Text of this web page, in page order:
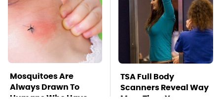
Mosquitoes Are
Always Drawn To
Humans Who Have
TSA Full Body
Scanners Reveal Way
More Than You